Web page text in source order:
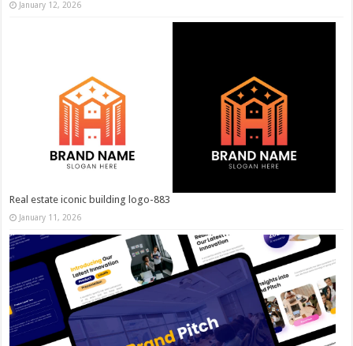
January 12, 2026
Real estate iconic building logo-883
January 11, 2026